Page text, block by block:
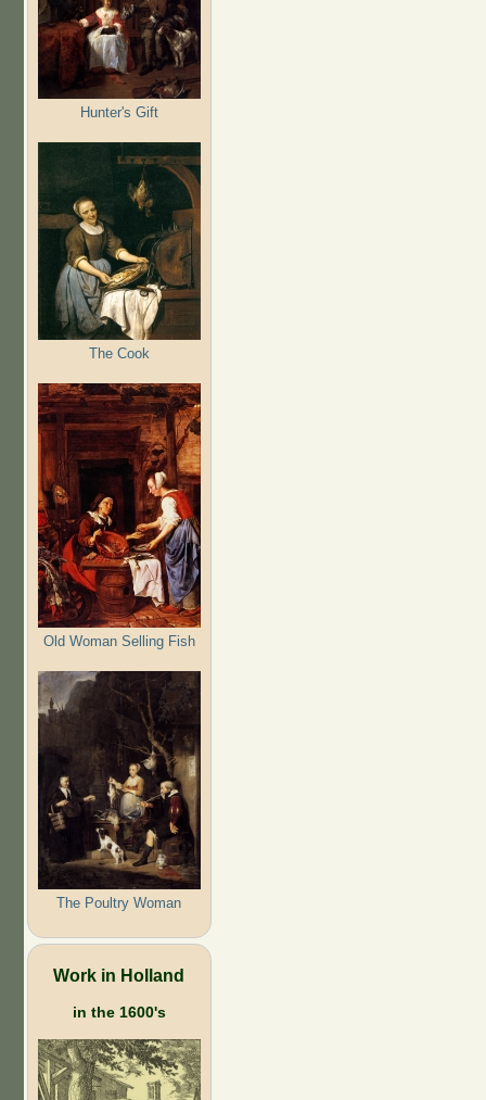
Hunter's Gift
The Cook
Old Woman Selling Fish
The Poultry Woman
Work in Holland
in the 1600's